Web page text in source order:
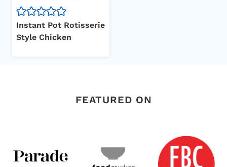
Instant Pot Rotisserie
Style Chicken
FEATURED ON